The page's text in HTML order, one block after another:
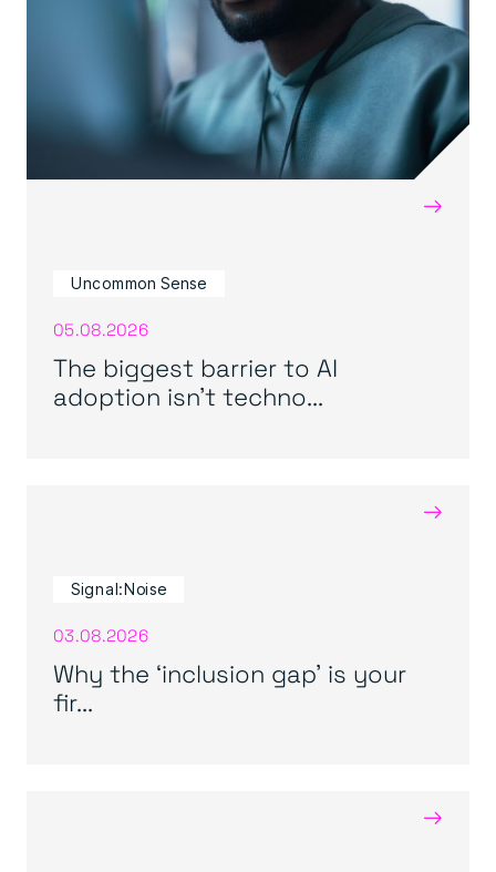
→
Uncommon Sense
05.08.2026
The biggest barrier to AI
adoption isn’t techno...
→
Signal:Noise
03.08.2026
Why the ‘inclusion gap’ is your
fir...
→